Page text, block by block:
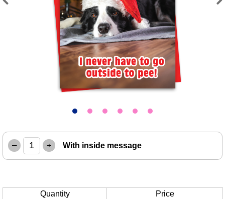
– + With inside message
Quantity
Price